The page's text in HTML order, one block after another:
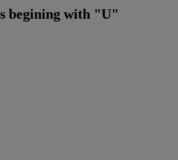
begining with "U"